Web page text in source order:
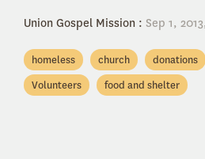
Union Gospel Mission : Sep 1,
homeless church donations
Volunteers
food and shelter